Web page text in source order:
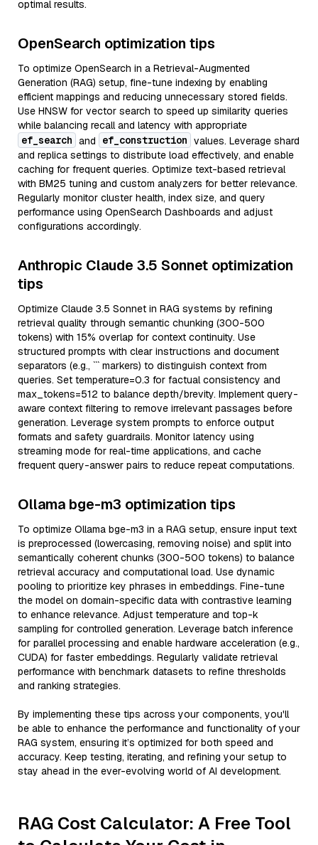
optimal results.
OpenSearch optimization tips
To optimize OpenSearch in a Retrieval-Augmented
Generation (RAG) setup, fine-tune indexing by enabling
efficient mappings and reducing unnecessary stored fields.
Use HNSW for vector search to speed up similarity queries
while balancing recall and latency with appropriate
ef_search and ef_construction values. Leverage shard
and replica settings to distribute load effectively, and enable
caching for frequent queries. Optimize text-based retrieval
with BM25 tuning and custom analyzers for better relevance.
Regularly monitor cluster health, index size, and query
performance using OpenSearch Dashboards and adjust
configurations accordingly.
Anthropic Claude 3.5 Sonnet optimization
tips
Optimize Claude 3.5 Sonnet in RAG systems by refining
retrieval quality through semantic chunking (300-500
tokens) with 15% overlap for context continuity. Use
structured prompts with clear instructions and document
separators (e.g., ``` markers) to distinguish context from
queries. Set temperature=0.3 for factual consistency and
max_tokens=512 to balance depth/brevity. Implement query-
aware context filtering to remove irrelevant passages before
generation. Leverage system prompts to enforce output
formats and safety guardrails. Monitor latency using
streaming mode for real-time applications, and cache
frequent query-answer pairs to reduce repeat computations.
Ollama bge-m3 optimization tips
To optimize Ollama bge-m3 in a RAG setup, ensure input text
is preprocessed (lowercasing, removing noise) and split into
semantically coherent chunks (300-500 tokens) to balance
retrieval accuracy and computational load. Use dynamic
pooling to prioritize key phrases in embeddings. Fine-tune
the model on domain-specific data with contrastive learning
to enhance relevance. Adjust temperature and top-k
sampling for controlled generation. Leverage batch inference
for parallel processing and enable hardware acceleration (e.g.,
CUDA) for faster embeddings. Regularly validate retrieval
performance with benchmark datasets to refine thresholds
and ranking strategies.
By implementing these tips across your components, you'll
be able to enhance the performance and functionality of your
RAG system, ensuring it’s optimized for both speed and
accuracy. Keep testing, iterating, and refining your setup to
stay ahead in the ever-evolving world of AI development.
RAG Cost Calculator: A Free Tool